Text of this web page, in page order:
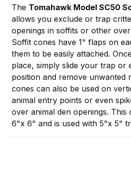
The Tomahawk Model SC50
allows you exclude or trap
openings in soffits or other
Soffit cones have 1" flaps on
them to be easily attached.
place, simply slide your trap or
position and remove unwanted
cones can also be used on
animal entry points or even
over animal den openings. This
6"x 6" and is used with 5"x 5"